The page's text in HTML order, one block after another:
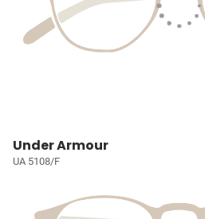
Under Armour
UA 5108/F